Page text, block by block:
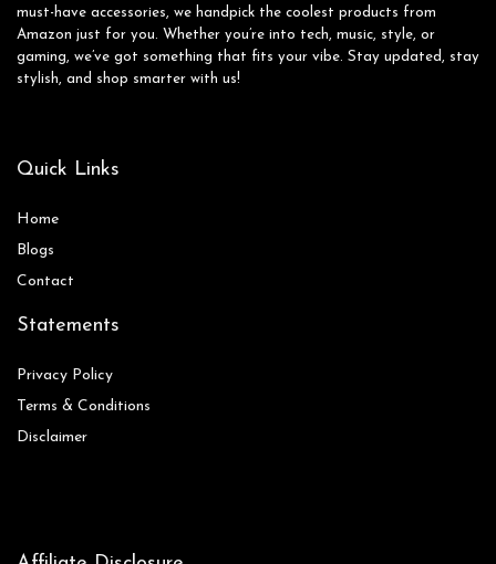
must-have accessories, we handpick the coolest products from
Amazon just for you. Whether you’re into tech, music, style, or
gaming, we’ve got something that fits your vibe. Stay updated, stay
stylish, and shop smarter with us!
Quick Links
Home
Blogs
Contact
Statements
Privacy Policy
Terms & Conditions
Disclaimer